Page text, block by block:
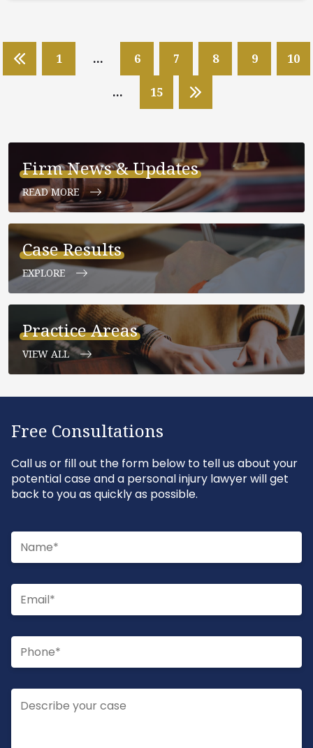
1 … 6 7 8 9 10
… 15
Firm News & Updates
READ MORE
Case Results
EXPLORE
Practice Areas
VIEW ALL
Free Consultations
Call us or fill out the form below to tell us about your
potential case and a personal injury lawyer will get
back to you as quickly as possible.